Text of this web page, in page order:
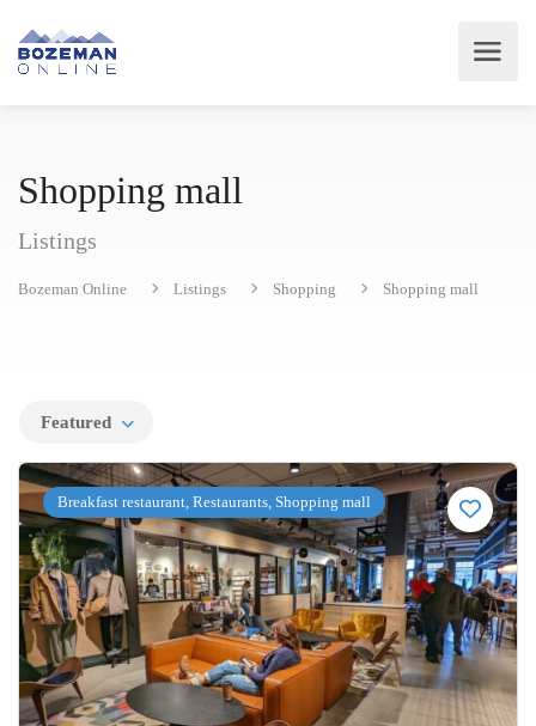
Shopping mall
Listings
Bozeman Online Listings Shopping Shopping mall
Featured
Breakfast restaurant, Restaurants, Shopping mall